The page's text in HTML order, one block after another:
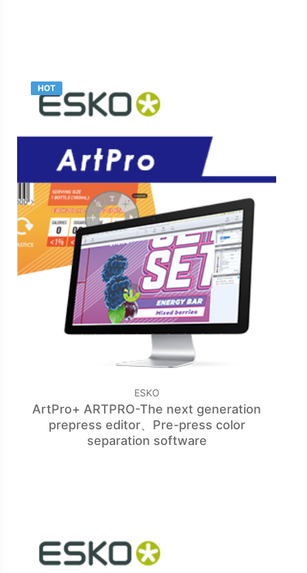
HOT
ESKO
ArtPro+ ARTPRO-The next generation
prepress editor、Pre-press color
separation software